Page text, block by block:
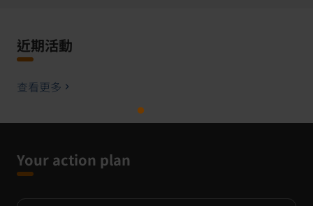
近期活動
查看更多
Your action plan